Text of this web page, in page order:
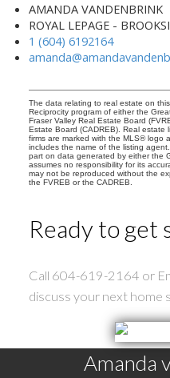
AMANDA VANDENBRINK
ROYAL LEPAGE -
1 (604) 6192164
The data relating to real estate on
Reciprocity program of either the
Fraser Valley Real Estate Board
Estate Board (CADREB). Real estate
firms are marked with the MLS® logo
includes the name of the listing
part on data generated by either the
assumes no responsibility for its
may not be reproduced without the
the FVREB or the CADREB.
Ready to get
Call 604-619-2164 or
discuss your next home
Amanda